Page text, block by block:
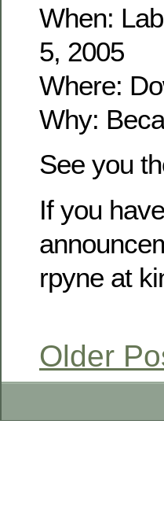
When:
5, 2005
Where:
Why:
See you
If you
rpyne at
Older